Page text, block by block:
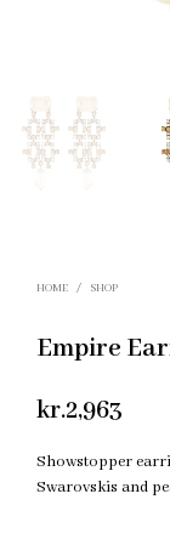
HOME / SHOP
Empire
kr.2,963
Showstopper
Swarovskis and